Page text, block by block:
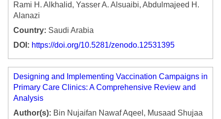
Rami H. Alkhalid, Yasser A. Alsuaibi, Abdulmajeed H.
Alanazi
Country: Saudi Arabia
DOI: https://doi.org/10.5281/zenodo.12531395
Designing and Implementing Vaccination Campaigns in
Primary Care Clinics: A Comprehensive Review and
Analysis
Author(s): Bin Nujaifan Nawaf Aqeel, Musaad Shujaa